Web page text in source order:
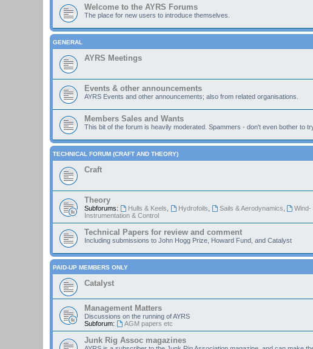
Welcome to the AYRS Forums
The place for new users to introduce themselves.
GENERAL
AYRS Meetings
Events & other announcements
AYRS Events and other announcements; also from related organisations.
Members Sales and Wants
This bit of the forum is heavily moderated. Spammers - don't even bother to
TECHNICAL FORUM (CRAFT AND THEORY)
Craft
Theory
Subforums: Hulls & Keels Hydrofoils Sails & Aerodynamics Wind-
Instrumentation & Control
Technical Papers for review and comment
Including submissions to John Hogg Prize, Howard Fund, and Catalyst
PAID-UP MEMBERS ONLY
Catalyst
Management Matters
Discussions on the running of AYRS
Subforum:
AGM papers etc
Junk Rig Assoc magazines